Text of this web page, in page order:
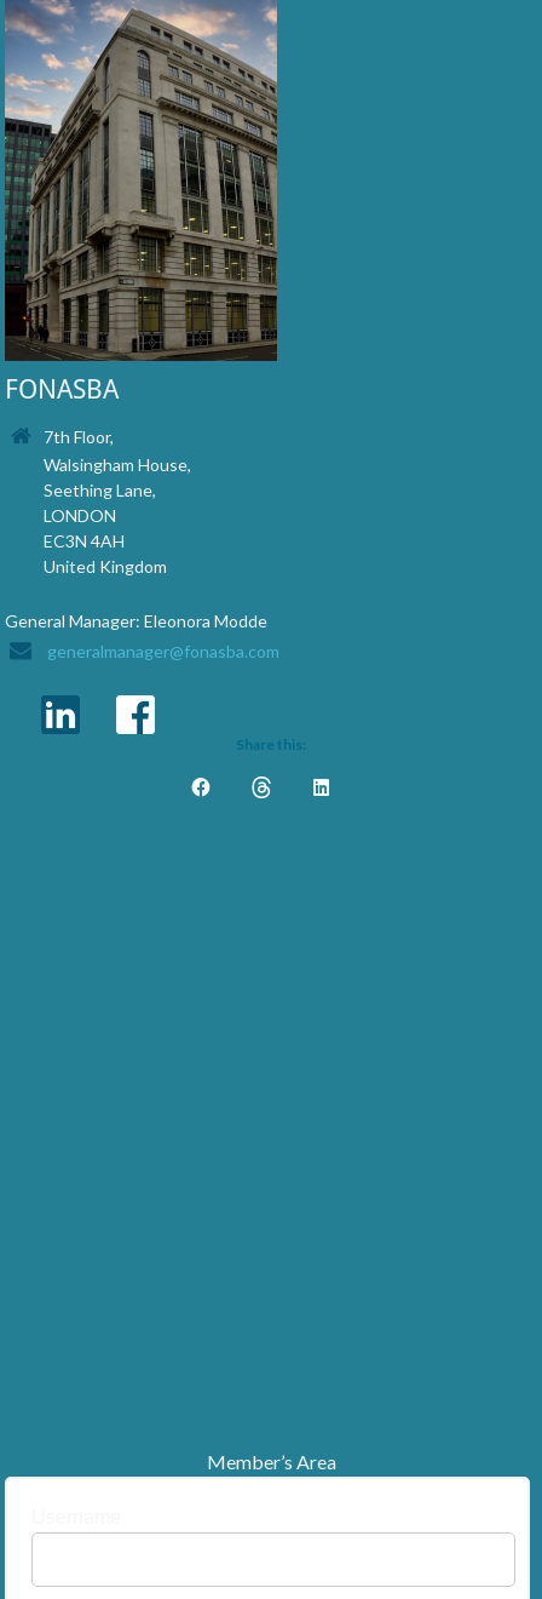
FONASBA
7th Floor,
Walsingham House,
Seething Lane,
LONDON
EC3N 4AH
United Kingdom
General Manager: Eleonora Modde
generalmanager@fonasba.com
Share this:
Member’s Area